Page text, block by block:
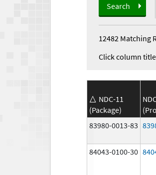
Search
12482 Matching
Click column
NDC-11
(Package)
83980-0013-83
84043-0100-30